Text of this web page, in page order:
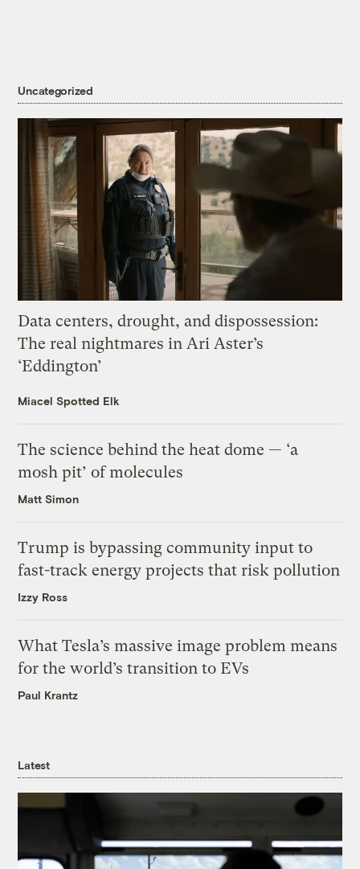
Uncategorized
Data centers, drought, and dispossession:
The real nightmares in Ari Aster’s
‘Eddington’
Miacel Spotted Elk
The science behind the heat dome — ‘a
mosh pit’ of molecules
Matt Simon
Trump is bypassing community input to
fast-track energy projects that risk pollution
Izzy Ross
What Tesla’s massive image problem means
for the world’s transition to EVs
Paul Krantz
Latest